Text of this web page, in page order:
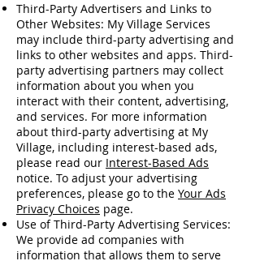
Third-Party Advertisers and Links to
Other Websites: My Village Services
may include third-party advertising and
links to other websites and apps. Third-
party advertising partners may collect
information about you when you
interact with their content, advertising,
and services. For more information
about third-party advertising at My
Village, including interest-based ads,
please read our Interest-Based Ads
notice. To adjust your advertising
preferences, please go to the Your Ads
Privacy Choices page.
Use of Third-Party Advertising Services:
We provide ad companies with
information that allows them to serve